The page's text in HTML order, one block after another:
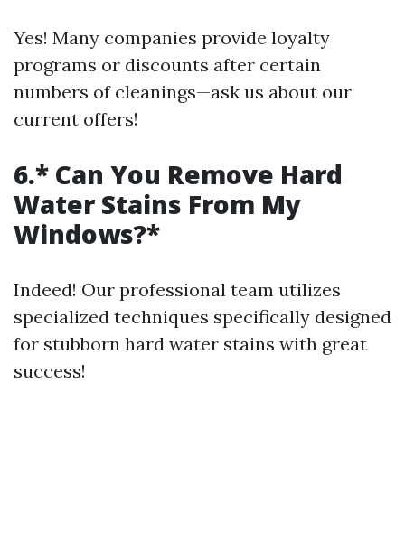
Yes! Many companies provide loyalty
programs or discounts after certain
numbers of cleanings—ask us about our
current offers!
6.* Can You Remove Hard
Water Stains From My
Windows?*
Indeed! Our professional team utilizes
specialized techniques specifically designed
for stubborn hard water stains with great
success!